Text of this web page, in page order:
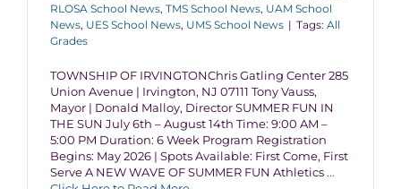
RLOSA School News, TMS School News, UAM School
News, UES School News, UMS School News | Tags: All
Grades
TOWNSHIP OF IRVINGTONChris Gatling Center 285
Union Avenue | Irvington, NJ 07111 Tony Vauss,
Mayor | Donald Malloy, Director SUMMER FUN IN
THE SUN July 6th – August 14th Time: 9:00 AM –
5:00 PM Duration: 6 Week Program Registration
Begins: May 2026 | Spots Available: First Come, First
Serve A NEW WAVE OF SUMMER FUN Athletics ...